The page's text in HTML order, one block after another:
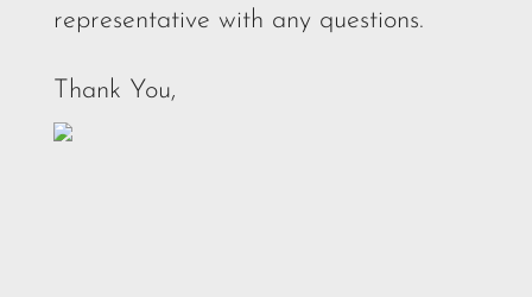
representative with any questions.
Thank You,